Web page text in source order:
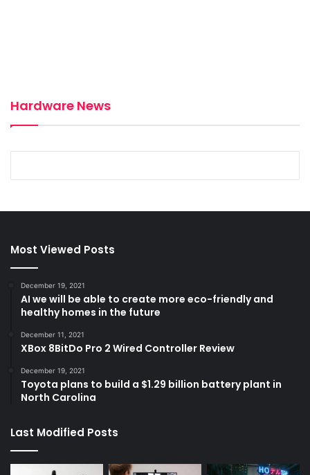
Hardware News
December 19, 2021
December 18, 2021
Most Viewed Posts
December 19, 2021
AI we will be able to create more eco-friendly and
healthy homes in the future
December 11, 2021
XBox 8BitDo Pro 2 Wired Controller Review
December 19, 2021
Toyota plans to build a $1.29 billion battery plant in
North Carolina
Last Modified Posts